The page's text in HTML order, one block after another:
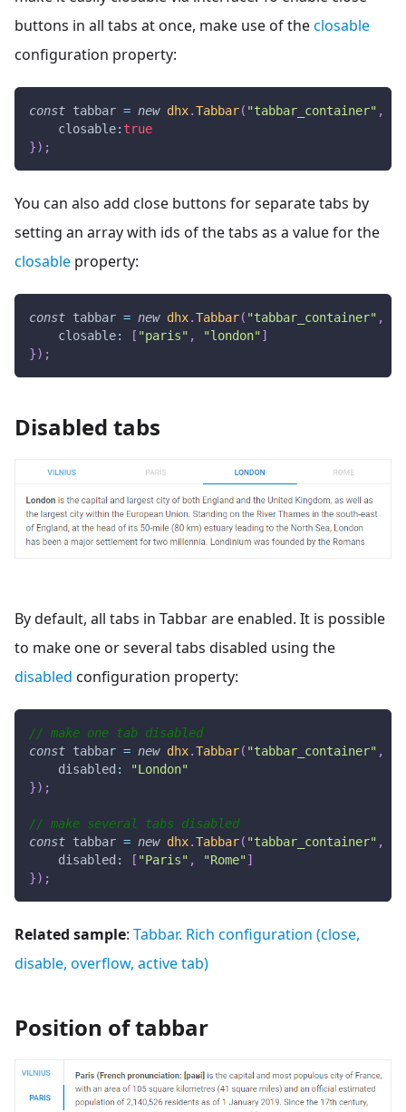
buttons in all tabs at once, make use of theclosable
configuration property:
const tabbar = new dhx.Tabbar( "tabbar_container" ,
closable: true
}) ;
You can also add close buttons for separate tabs by
setting an array with ids of the tabs as a value for the
closable property:
const tabbar = new dhx.Tabbar( "tabbar_container" ,
closable: [ "paris" , "london" ]
}) ;
Disabled tabs
By default, all tabs in Tabbar are enabled. It is possible
to make one or several tabs disabled using the
disabled configuration property:
// make one tab disabled
const tabbar = new dhx.Tabbar( "tabbar_container" ,
disabled :
"London"
}) ;
// make several tabs disabled
const tabbar = new dhx.Tabbar( "tabbar_container" ,
disabled : [ "Paris" , "Rome" ]
}) ;
Related sample: Tabbar. Rich configuration (close,
disable, overflow, active tab)
Position of tabbar